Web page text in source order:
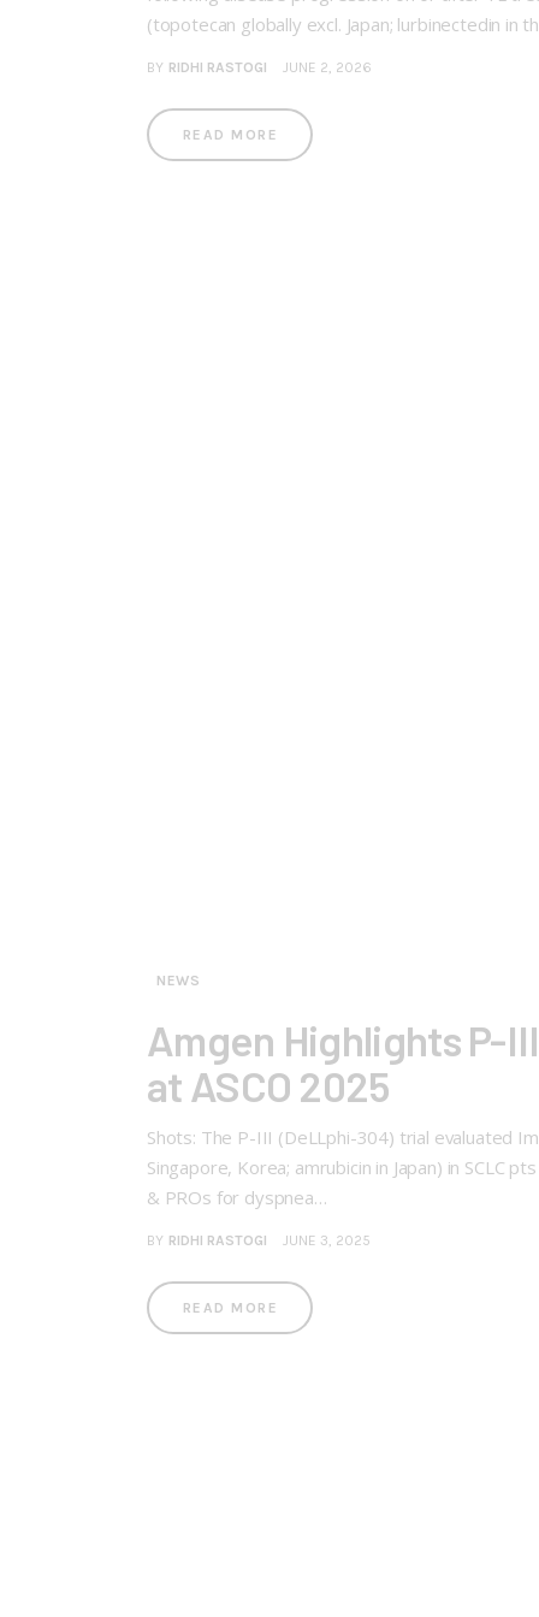
(topotecan globally excl. Japan; lurbinectedin in
BY RIDHI RASTOGI JUNE 2, 2026
READ MORE
NEWS
Amgen Highlights P-
at ASCO 2025
Shots: The P-III (DeLLphi-304) trial evaluated
Singapore, Korea; amrubicin in Japan) in
& PROs for dyspnea…
BY RIDHI RASTOGI JUNE 3, 2025
READ MORE